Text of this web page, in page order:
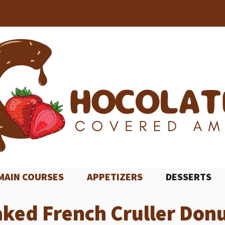
COURSES APPETIZERS DESSERTS
French Cruller